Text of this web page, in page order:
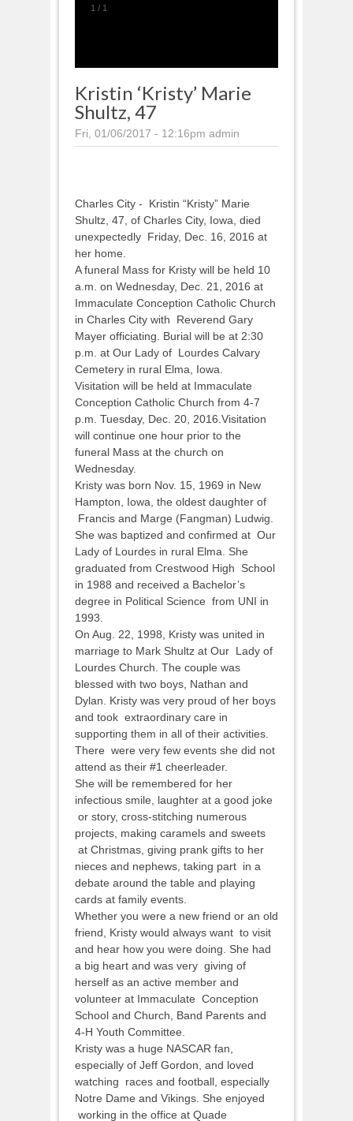
1 / 1
Kristin ‘Kristy’ Marie
Shultz, 47
Fri, 01/06/2017 - 12:16pm admin
Charles City - Kristin “Kristy” Marie
Shultz, 47, of Charles City, Iowa, died
unexpectedly Friday, Dec. 16, 2016 at
her home.
A funeral Mass for Kristy will be held 10
a.m. on Wednesday, Dec. 21, 2016 at
Immaculate Conception Catholic Church
in Charles City with Reverend Gary
Mayer officiating. Burial will be at 2:30
p.m. at Our Lady of Lourdes Calvary
Cemetery in rural Elma, Iowa.
Visitation will be held at Immaculate
Conception Catholic Church from 4-7
p.m. Tuesday, Dec. 20, 2016.Visitation
will continue one hour prior to the
funeral Mass at the church on
Wednesday.
Kristy was born Nov. 15, 1969 in New
Hampton, Iowa, the oldest daughter of
Francis and Marge (Fangman) Ludwig.
She was baptized and confirmed at Our
Lady of Lourdes in rural Elma. She
graduated from Crestwood High School
in 1988 and received a Bachelor’s
degree in Political Science from UNI in
1993.
On Aug. 22, 1998, Kristy was united in
marriage to Mark Shultz at Our Lady of
Lourdes Church. The couple was
blessed with two boys, Nathan and
Dylan. Kristy was very proud of her boys
and took extraordinary care in
supporting them in all of their activities.
There were very few events she did not
attend as their #1 cheerleader.
She will be remembered for her
infectious smile, laughter at a good joke
or story, cross-stitching numerous
projects, making caramels and sweets
at Christmas, giving prank gifts to her
nieces and nephews, taking part in a
debate around the table and playing
cards at family events.
Whether you were a new friend or an old
friend, Kristy would always want to visit
and hear how you were doing. She had
a big heart and was very giving of
herself as an active member and
volunteer at Immaculate Conception
School and Church, Band Parents and
4-H Youth Committee.
Kristy was a huge NASCAR fan,
especially of Jeff Gordon, and loved
watching races and football, especially
Notre Dame and Vikings. She enjoyed
working in the office at Quade